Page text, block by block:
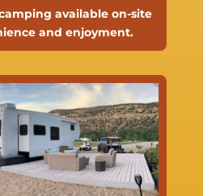
available on-site
and enjoyment.